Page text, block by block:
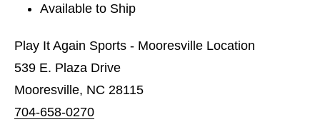
Available to Ship
Play It Again Sports - Mooresville Location
539 E. Plaza Drive
Mooresville, NC 28115
704-658-0270